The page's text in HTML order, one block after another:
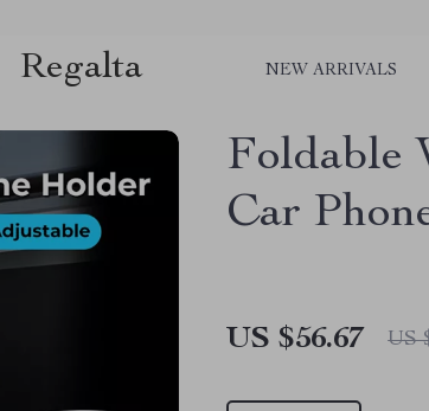
Regalta NEW ARRIVALS
Foldable
Car
US $56.67 US